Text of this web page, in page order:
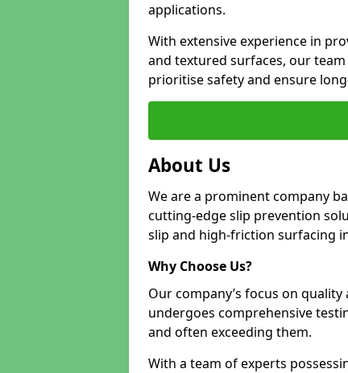
applications.
With extensive experience in
and textured surfaces, our
prioritise safety and ensure
About Us
We are a prominent company
cutting-edge slip prevention
slip and high-friction surfacing
Why Choose Us?
Our company’s focus on
undergoes comprehensive
and often exceeding them.
With a team of experts